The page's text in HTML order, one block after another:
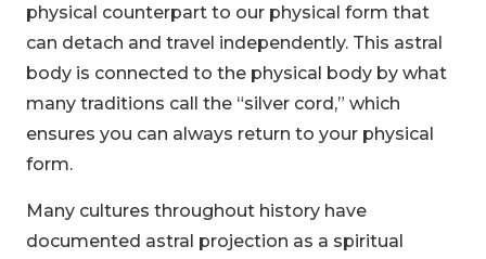
physical counterpart to our physical form that
can detach and travel independently. This astral
body is connected to the physical body by what
many traditions call the “silver cord,” which
ensures you can always return to your physical
form.
Many cultures throughout history have
documented astral projection as a spiritual